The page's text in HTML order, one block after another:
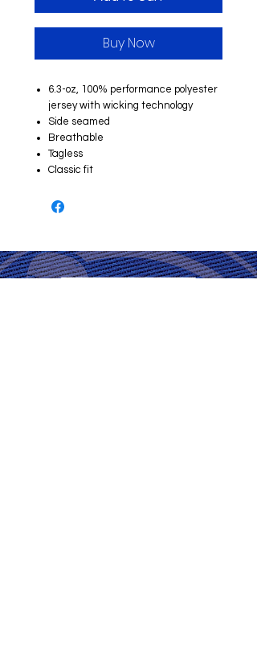
Buy Now
6.3-oz, 100% performance polyester
jersey with wicking technology
Side seamed
Breathable
Tagless
Classic fit